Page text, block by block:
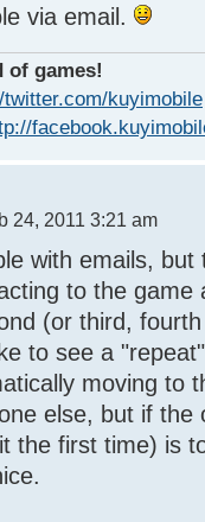
via email.
of games!
twitter.com/kuyimobile
24, 2011 3:21 am
with emails,
to the game
(or third,
to see a
moving to
else, but if the
the first time) is